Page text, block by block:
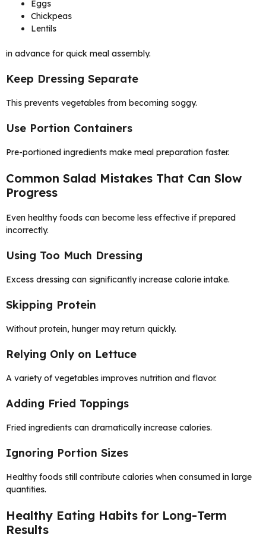
Eggs
Chickpeas
Lentils
in advance for quick meal assembly.
Keep Dressing Separate
This prevents vegetables from becoming soggy.
Use Portion Containers
Pre-portioned ingredients make meal preparation faster.
Common Salad Mistakes That Can Slow
Progress
Even healthy foods can become less effective if prepared
incorrectly.
Using Too Much Dressing
Excess dressing can significantly increase calorie intake.
Skipping Protein
Without protein, hunger may return quickly.
Relying Only on Lettuce
A variety of vegetables improves nutrition and flavor.
Adding Fried Toppings
Fried ingredients can dramatically increase calories.
Ignoring Portion Sizes
Healthy foods still contribute calories when consumed in large
quantities.
Healthy Eating Habits for Long-Term
Results